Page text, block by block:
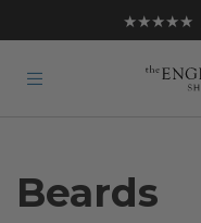
★★★★★
Beards